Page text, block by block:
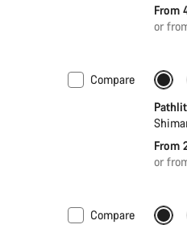
From
or
Compare
From
or
Compare